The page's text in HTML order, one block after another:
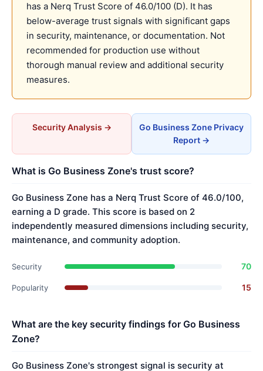
has a Nerq Trust Score of 46.0/100 (D). It has
below-average trust signals with significant gaps
in security, maintenance, or documentation. Not
recommended for production use without
thorough manual review and additional security
measures.
Security Analysis →
Go Business Zone Privacy
Report →
What is Go Business Zone's trust score?
Go Business Zone has a Nerq Trust Score of 46.0/100,
earning a D grade. This score is based on 2
independently measured dimensions including security,
maintenance, and community adoption.
Security 70
Popularity 15
What are the key security findings for Go Business
Zone?
Go Business Zone's strongest signal is security at